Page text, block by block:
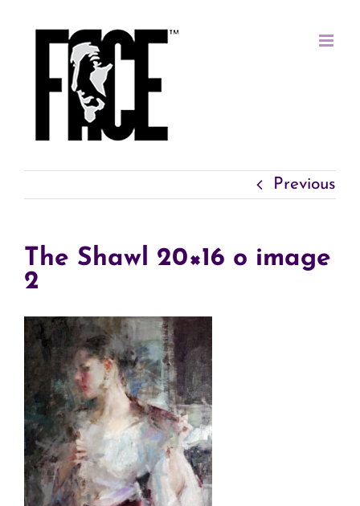
Previous
The Shawl 20×16 o image
2